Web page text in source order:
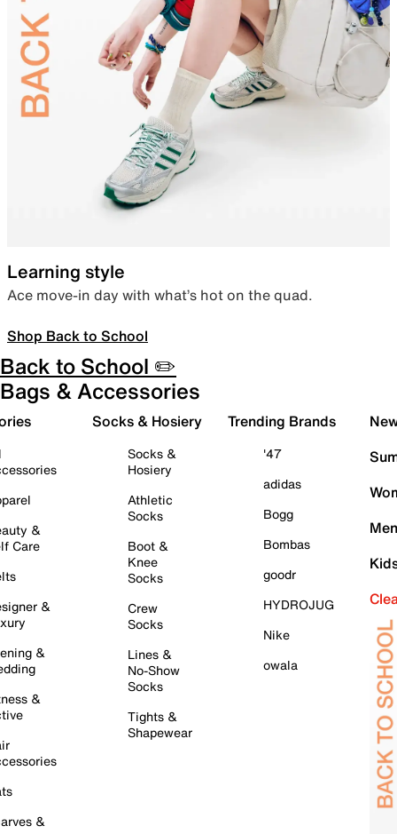
Learning style
Ace move-in day with what’s hot on the quad.
Shop Back to School
Back to School ✏️
Bags & Accessories
&
Care
&
&
&
&
Socks & Hosiery
Socks &
Hosiery
Athletic
Socks
Boot &
Knee
Socks
Crew
Socks
Lines &
No-Show
Socks
Tights &
Shapewear
Trending Brands
'47
adidas
Bogg
Bombas
goodr
HYDROJUG
Nike
owala